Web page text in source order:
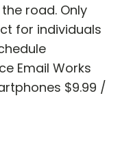
road. Only
for individuals
Email Works
$9.99 /